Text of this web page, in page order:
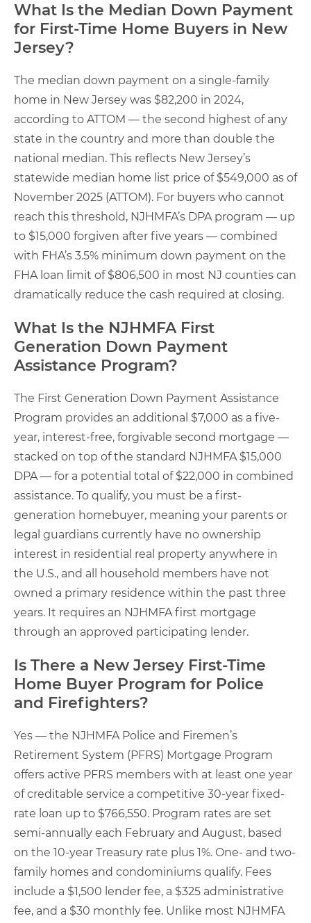
What Is the Median Down Payment
for First-Time Home Buyers in New
Jersey?
The median down payment on a single-family
home in New Jersey was $82,200 in 2024,
according to ATTOM — the second highest of any
state in the country and more than double the
national median. This reflects New Jersey’s
statewide median home list price of $549,000 as of
November 2025 (ATTOM). For buyers who cannot
reach this threshold, NJHMFA’s DPA program — up
to $15,000 forgiven after five years — combined
with FHA’s 3.5% minimum down payment on the
FHA loan limit of $806,500 in most NJ counties can
dramatically reduce the cash required at closing.
What Is the NJHMFA First
Generation Down Payment
Assistance Program?
The First Generation Down Payment Assistance
Program provides an additional $7,000 as a five-
year, interest-free, forgivable second mortgage —
stacked on top of the standard NJHMFA $15,000
DPA — for a potential total of $22,000 in combined
assistance. To qualify, you must be a first-
generation homebuyer, meaning your parents or
legal guardians currently have no ownership
interest in residential real property anywhere in
the U.S., and all household members have not
owned a primary residence within the past three
years. It requires an NJHMFA first mortgage
through an approved participating lender.
Is There a New Jersey First-Time
Home Buyer Program for Police
and Firefighters?
Yes — the NJHMFA Police and Firemen’s
Retirement System (PFRS) Mortgage Program
offers active PFRS members with at least one year
of creditable service a competitive 30-year fixed-
rate loan up to $766,550. Program rates are set
semi-annually each February and August, based
on the 10-year Treasury rate plus 1%. One- and two-
family homes and condominiums qualify. Fees
include a $1,500 lender fee, a $325 administrative
fee, and a $30 monthly fee. Unlike most NJHMFA